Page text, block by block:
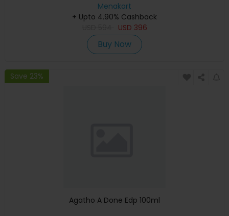
Menakart
+ Upto 4.90% Cashback
USD 396
Buy Now
Save 23%
Agatho A Done Edp 100ml